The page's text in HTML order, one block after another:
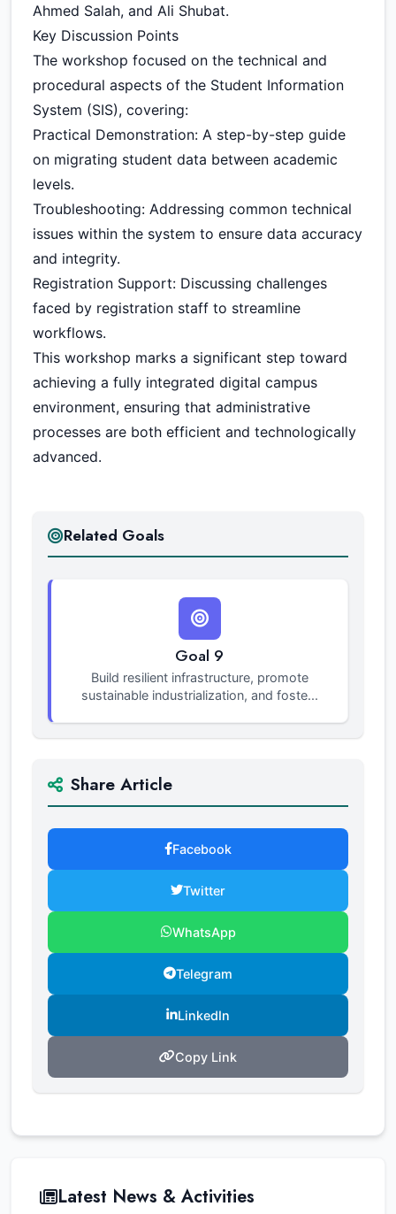
Ahmed Salah, and Ali Shubat.
Key Discussion Points
The workshop focused on the technical and
procedural aspects of the Student Information
System (SIS), covering:
Practical Demonstration: A step-by-step guide
on migrating student data between academic
levels.
Troubleshooting: Addressing common technical
issues within the system to ensure data accuracy
and integrity.
Registration Support: Discussing challenges
faced by registration staff to streamline
workflows.
This workshop marks a significant step toward
achieving a fully integrated digital campus
environment, ensuring that administrative
processes are both efficient and technologically
advanced.
Related Goals
Goal 9
Build resilient infrastructure, promote
sustainable industrialization, and foste...
Share Article
Facebook
Twitter
WhatsApp
Telegram
LinkedIn
Copy Link
Latest News & Activities